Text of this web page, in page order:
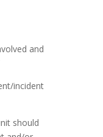
and
incident
should